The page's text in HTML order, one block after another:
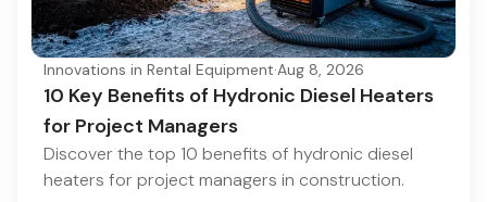
Innovations in Rental Equipment·Aug 8, 2026
10 Key Benefits of Hydronic Diesel Heaters
for Project Managers
Discover the top 10 benefits of hydronic diesel
heaters for project managers in construction.